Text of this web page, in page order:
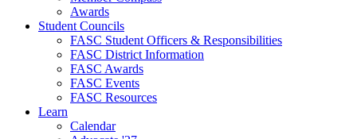
Awards
Student Councils
FASC Student Officers & Responsibilities
FASC District Information
FASC Awards
FASC Events
FASC Resources
Learn
Calendar